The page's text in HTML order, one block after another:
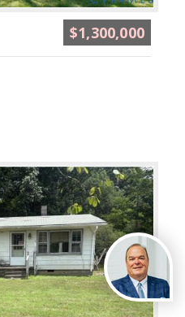
$1,300,000